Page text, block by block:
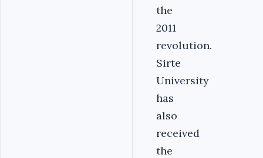
the
2011
revolution.
Sirte
University
has
also
received
the